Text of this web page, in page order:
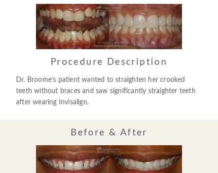
Procedure Description
Dr. Broome’s patient wanted to straighten her crooked
teeth without braces and saw significantly straighter teeth
after wearing Invisalign.
Before & After